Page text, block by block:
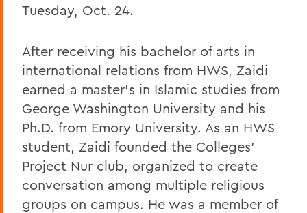
Tuesday, Oct. 24.
After receiving his bachelor of arts in
international relations from HWS, Zaidi
earned a master’s in Islamic studies from
George Washington University and his
Ph.D. from Emory University. As an HWS
student, Zaidi founded the Colleges’
Project Nur club, organized to create
conversation among multiple religious
groups on campus. He was a member of